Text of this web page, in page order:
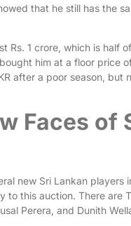
that he still has the
Rs. 1 crore, which is half
him at a floor price
after a poor season, but
Faces of
new Sri Lankan players
to this auction. There are
Perera, and Dunith